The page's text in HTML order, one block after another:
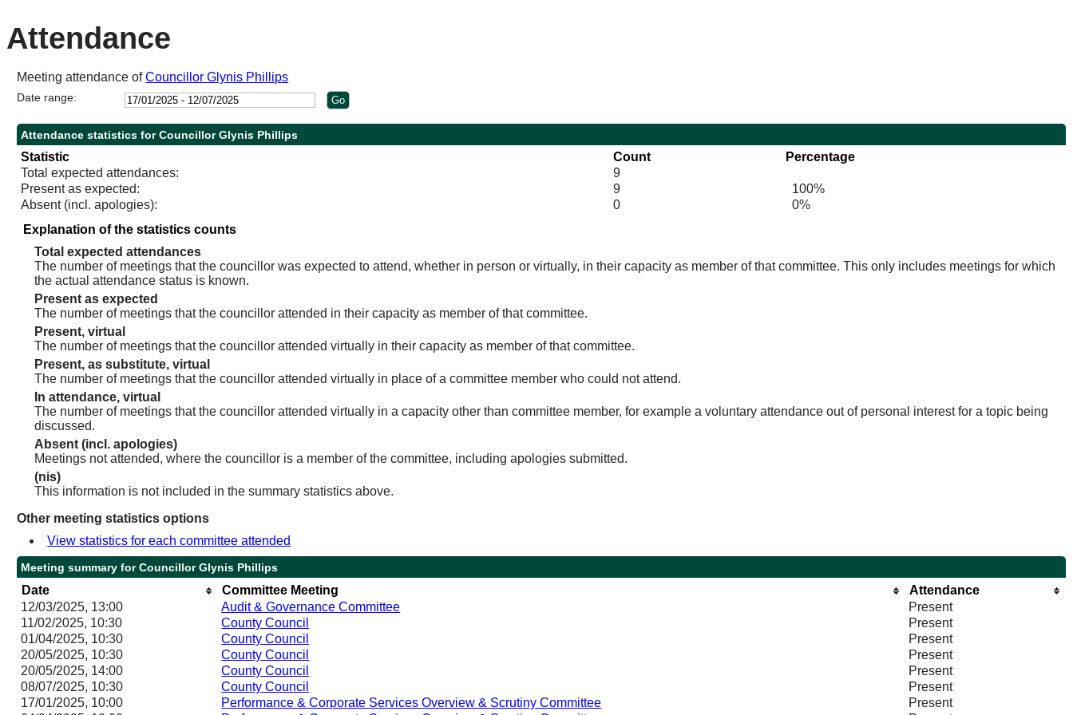
Attendance
Meeting attendance ofCouncillor Glynis Phillips
Date range:
Attendance statistics for Councillor Glynis Phillips
Statistic Count
Percentage
Total expected attendances:
9
Present as expected:
9
100%
Absent (incl. apologies):
0
0%
Explanation of the statistics counts
Total expected attendances
The number of meetings that the councillor was expected to attend, whether in person or virtually, in their capacity as member of that committee. This only includes meetings for which
the actual attendance status is known.
Present as expected
The number of meetings that the councillor attended in their capacity as member of that committee.
Present, virtual
The number of meetings that the councillor attended virtually in their capacity as member of that committee.
Present, as substitute, virtual
The number of meetings that the councillor attended virtually in place of a committee member who could not attend.
In attendance, virtual
The number of meetings that the councillor attended virtually in a capacity other than committee member, for example a voluntary attendance out of personal interest for a topic being
discussed.
Absent (incl. apologies)
Meetings not attended, where the councillor is a member of the committee, including apologies submitted.
(nis)
This information is not included in the summary statistics above.
Other meeting statistics options
View statistics for each committee attended
Meeting summary for Councillor Glynis Phillips
Date Committee Meeting
Attendance
12/03/2025, 13:00
Audit & Governance Committee
Present
11/02/2025, 10:30
County Council
Present
01/04/2025, 10:30
County Council
Present
20/05/2025, 10:30
County Council
Present
20/05/2025, 14:00
County Council
Present
08/07/2025, 10:30
County Council
Present
17/01/2025, 10:00
Performance & Corporate Services Overview & Scrutiny Committee
Present